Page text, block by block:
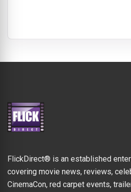
FlickDirect® is an established
covering movie news, reviews,
CinemaCon, red carpet events,